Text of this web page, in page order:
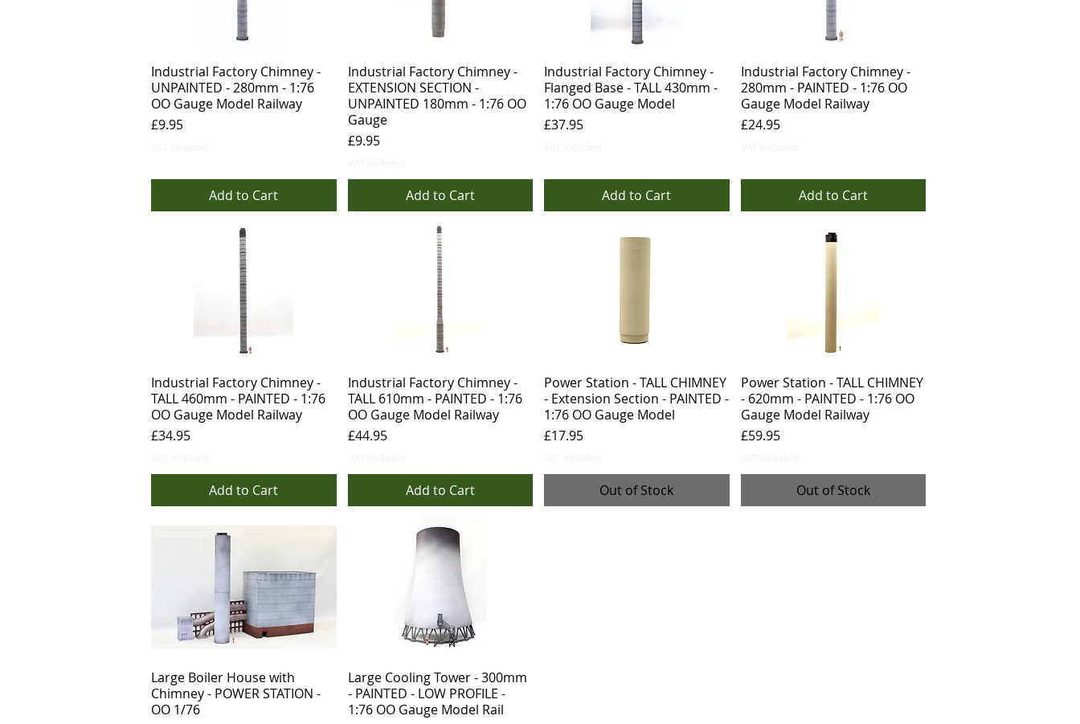
Industrial Factory Chimney -
UNPAINTED - 280mm - 1:76
OO Gauge Model Railway
Price
£9.95
Add to Cart
Industrial Factory Chimney -
EXTENSION SECTION -
UNPAINTED 180mm - 1:76 OO
Gauge
Price
£9.95
Add to Cart
Industrial Factory Chimney -
Flanged Base - TALL 430mm -
1:76 OO Gauge Model
Price
£37.95
Add to Cart
Industrial Factory Chimney -
280mm - PAINTED - 1:76 OO
Gauge Model Railway
Price
£24.95
Add to Cart
Industrial Factory Chimney -
TALL 460mm - PAINTED - 1:76
OO Gauge Model Railway
Price
£34.95
Add to Cart
Industrial Factory Chimney -
TALL 610mm - PAINTED - 1:76
OO Gauge Model Railway
Price
£44.95
Add to Cart
Power Station - TALL CHIMNEY
- Extension Section - PAINTED -
1:76 OO Gauge Model
Price
£17.95
Out of Stock
Power Station - TALL CHIMNEY
- 620mm - PAINTED - 1:76 OO
Gauge Model Railway
Price
£59.95
Out of Stock
Large Boiler House with
Chimney - POWER STATION -
OO 1/76
Large Cooling Tower - 300mm
- PAINTED - LOW PROFILE -
1:76 OO Gauge Model Rail